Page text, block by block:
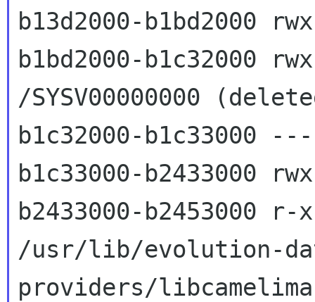
b13d2000-b1bd2000
b1bd2000-b1c32000
/SYSV00000000
b1c32000-b1c33000
b1c33000-b2433000
b2433000-b2453000 r-
/usr/lib/evolution-
providers/